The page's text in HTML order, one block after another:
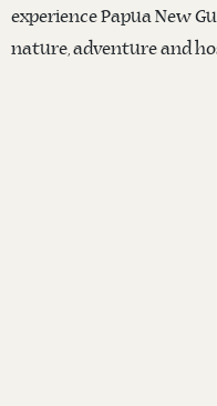
experience Papua New
nature, adventure and